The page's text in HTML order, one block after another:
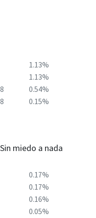
1.13%
1.13%
0.54%
0.15%
miedo a nada
0.17%
0.17%
0.16%
0.05%